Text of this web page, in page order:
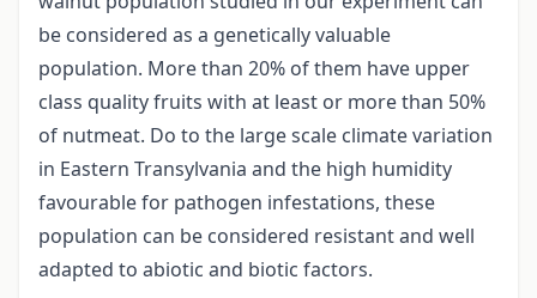
be considered as a genetically valuable
population. More than 20% of them have upper
class quality fruits with at least or more than 50%
of nutmeat. Do to the large scale climate variation
in Eastern Transylvania and the high humidity
favourable for pathogen infestations, these
population can be considered resistant and well
adapted to abiotic and biotic factors.